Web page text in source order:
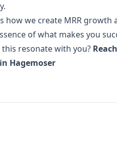
how we create MRR
of what makes you
this resonate with you?
Hagemoser